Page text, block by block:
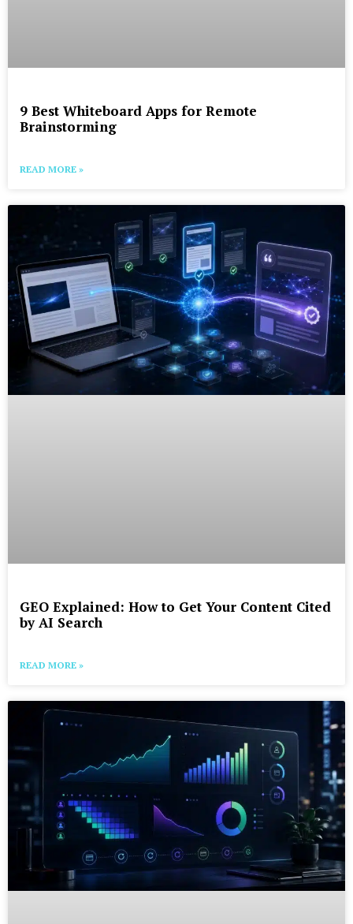
9 Best Whiteboard Apps for Remote
Brainstorming
READ MORE »
GEO Explained: How to Get Your Content Cited
by AI Search
READ MORE »